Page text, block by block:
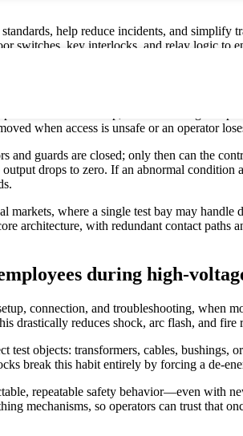
help reduce incidents, and simplify
switches, key interlocks, and relay logic to
together during a test?
unsafe start‑up, foot switches give
when access is unsafe or an operator
guards are closed; only then can the
drops to zero. If an abnormal condition
where a single test bay may
architecture, with redundant contact
during
connection, and troubleshooting, when
drastically reduces shock, arc flash, and fire
objects: transformers, cables, bushings,
break this habit entirely by forcing a
repeatable safety behavior—even with
mechanisms, so operators can trust that